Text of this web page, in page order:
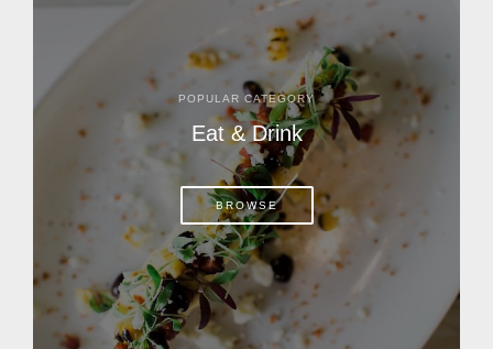
POPULAR CATEGORY
Eat & Drink
BROWSE